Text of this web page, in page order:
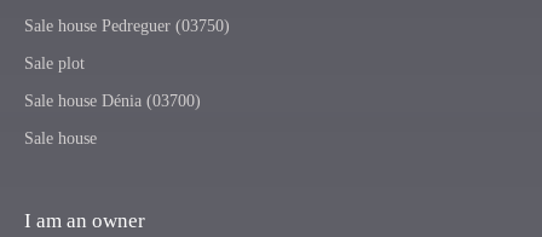
Sale house Pedreguer (03750)
Sale plot
Sale house Dénia (03700)
Sale house
I am an owner